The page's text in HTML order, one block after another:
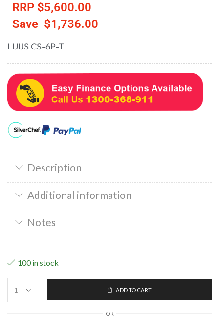
RRP $5,600.00
Save $1,736.00
LUUS CS-6P-T
Description
Additional information
Notes
100 in stock
ADD TO CART
OR